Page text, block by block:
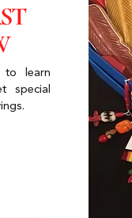
to learn
special